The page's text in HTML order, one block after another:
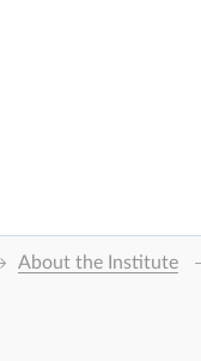
About the Institute